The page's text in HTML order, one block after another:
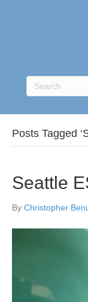
Posts Tagged
Seattle
By Christopher